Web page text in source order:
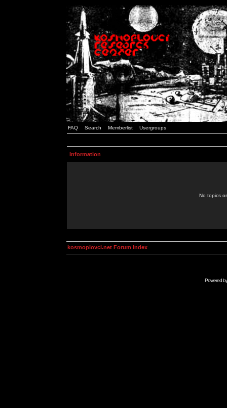
FAQ Search Memberlist Usergroups
Information
No topics
kosmoplovci.net Forum Index
Powered